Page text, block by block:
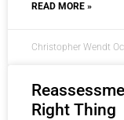
READ MORE »
Christopher Wendt
Right Thing